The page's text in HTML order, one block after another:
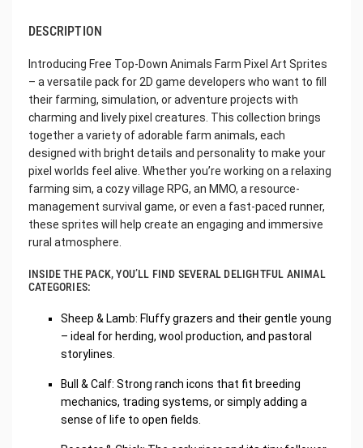
DESCRIPTION
Introducing Free Top-Down Animals Farm Pixel Art Sprites
– a versatile pack for 2D game developers who want to fill
their farming, simulation, or adventure projects with
charming and lively pixel creatures. This collection brings
together a variety of adorable farm animals, each
designed with bright details and personality to make your
pixel worlds feel alive. Whether you’re working on a relaxing
farming sim, a cozy village RPG, an MMO, a resource-
management survival game, or even a fast-paced runner,
these sprites will help create an engaging and immersive
rural atmosphere.
INSIDE THE PACK, YOU’LL FIND SEVERAL DELIGHTFUL ANIMAL
CATEGORIES:
Sheep & Lamb: Fluffy grazers and their gentle young
– ideal for herding, wool production, and pastoral
storylines.
Bull & Calf: Strong ranch icons that fit breeding
mechanics, trading systems, or simply adding a
sense of life to open fields.